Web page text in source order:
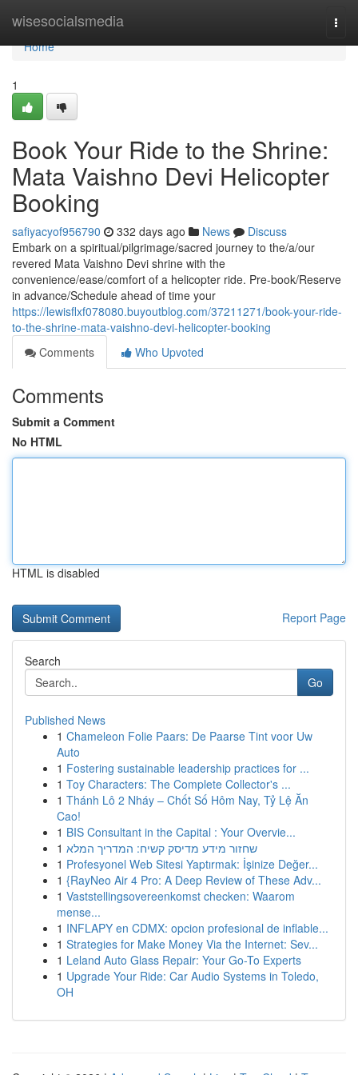
wisesocialsmedia
Home
Home
1
Book Your Ride to the Shrine:
Mata Vaishno Devi Helicopter
Booking
safiyacyof956790 332 days ago News
Discuss
Embark on a spiritual/pilgrimage/sacred journey to the/a/our
revered Mata Vaishno Devi shrine with the
convenience/ease/comfort of a helicopter ride. Pre-book/Reserve
in advance/Schedule ahead of time your
https://lewisflxf078080.buyoutblog.com/37211271/book-your-ride-
to-the-shrine-mata-vaishno-devi-helicopter-booking
Comments
Who Upvoted
Comments
Submit a Comment
No HTML
HTML is disabled
Report Page
Search
Go
Published News
1 Chameleon Folie Paars: De Paarse Tint voor Uw
Auto
1 Fostering sustainable leadership practices for ...
1 Toy Characters: The Complete Collector's ...
1 Thánh Lô 2 Nháy – Chốt Số Hôm Nay, Tỷ Lệ Ăn
Cao!
1 BIS Consultant in the Capital : Your Overvie...
1 שחזור מידע מדיסק קשיח: המדריך המלא
1 Profesyonel Web Sitesi Yaptırmak: İşinize Değer...
1 {RayNeo Air 4 Pro: A Deep Review of These Adv...
1 Vaststellingsovereenkomst checken: Waarom
mense...
1 INFLAPY en CDMX: opcion profesional de inflable...
1 Strategies for Make Money Via the Internet: Sev...
1 Leland Auto Glass Repair: Your Go-To Experts
1 Upgrade Your Ride: Car Audio Systems in Toledo,
OH